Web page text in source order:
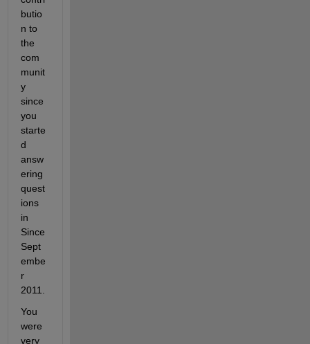
butio
n to
the
com
munit
y
since
you
starte
d
answ
ering
quest
ions
in
Since
Sept
embe
r
You
were
very